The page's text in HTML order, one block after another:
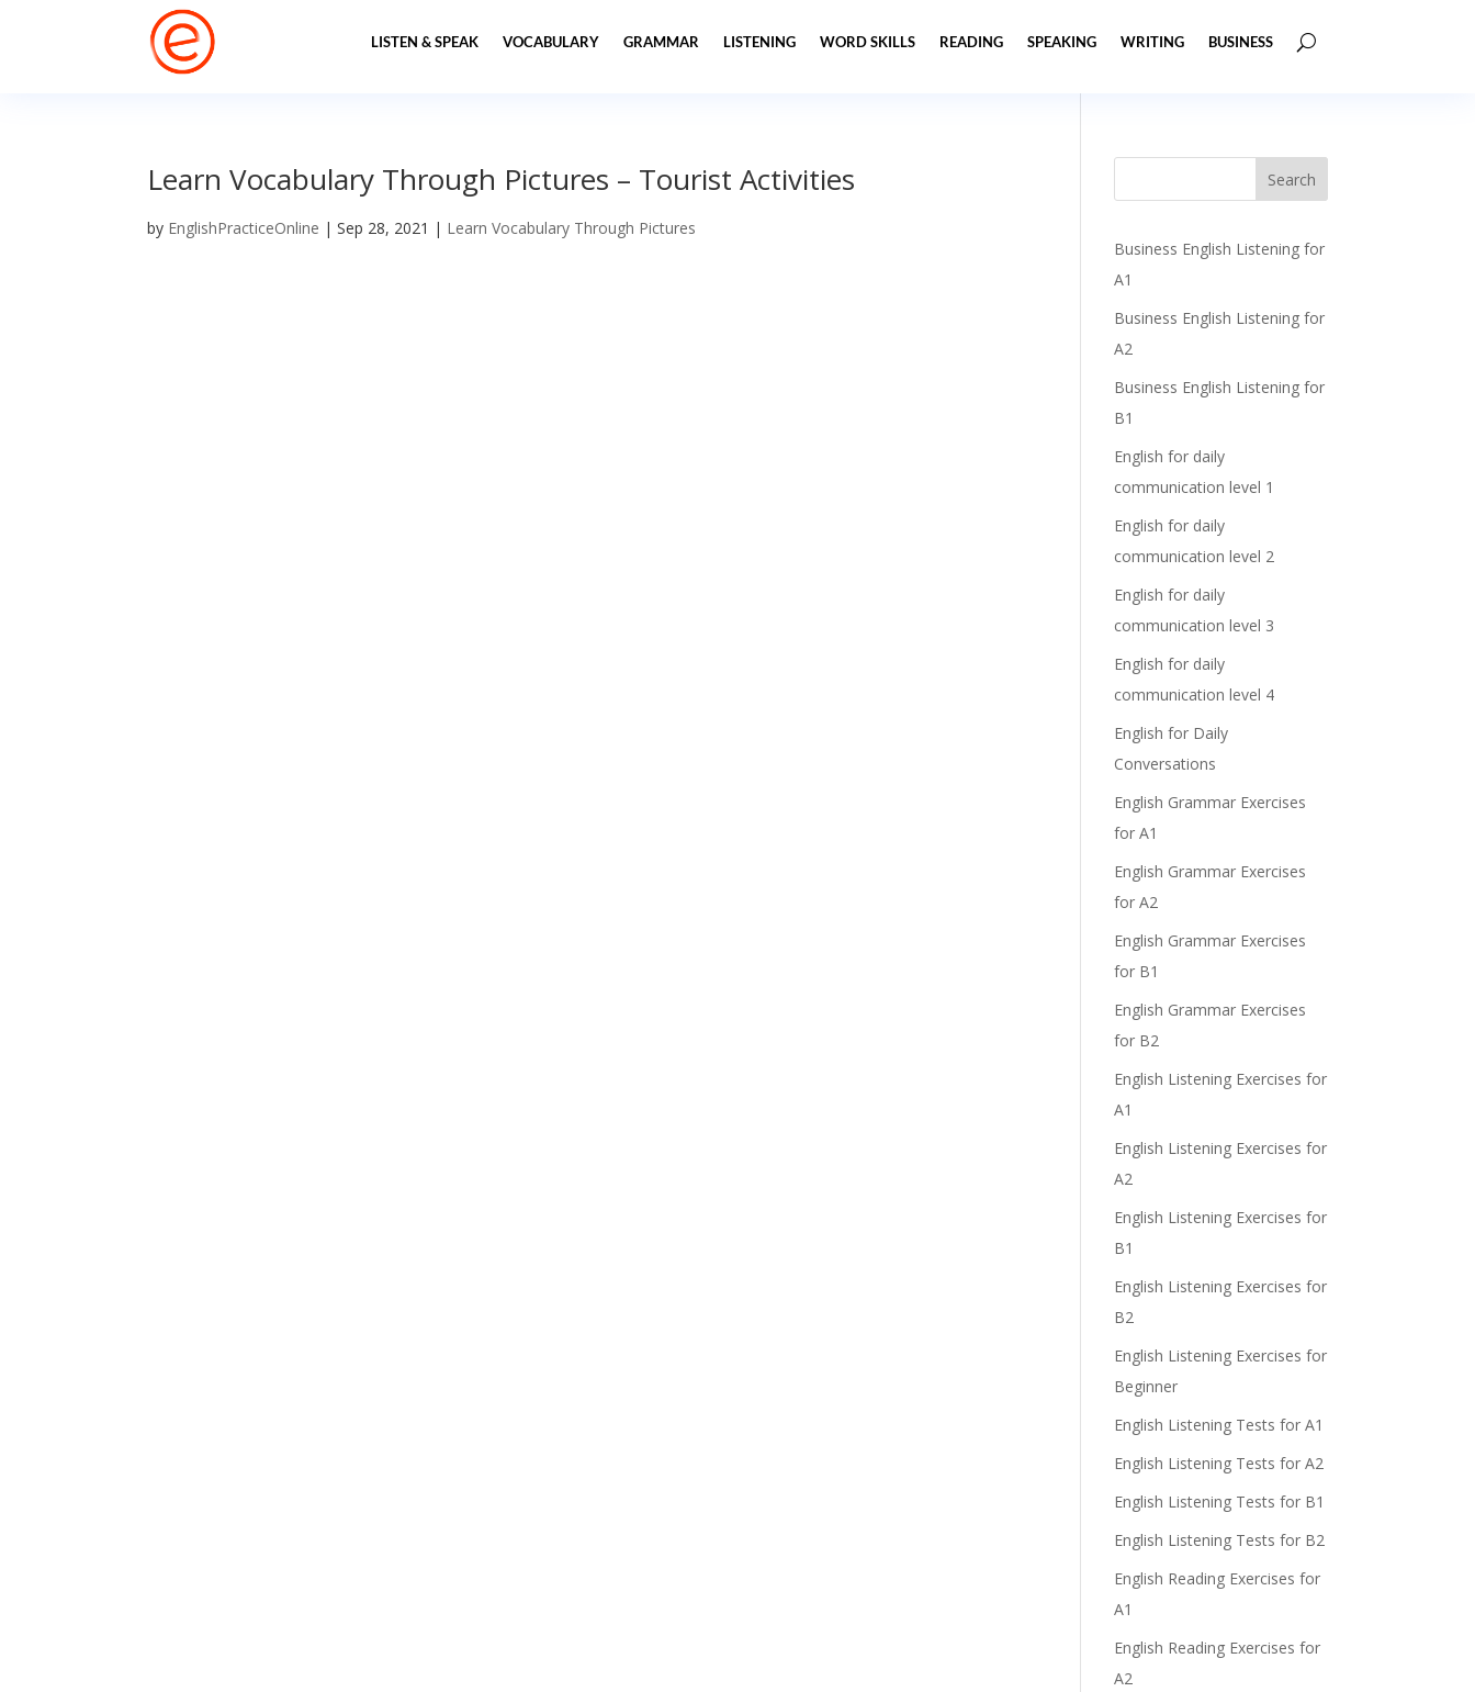
LISTEN & SPEAK VOCABULARY GRAMMAR LISTENING WORD SKILLS READING SPEAKING WRITING BUSINESS
Learn Vocabulary Through Pictures – Tourist Activities
by EnglishPracticeOnline |Sep 28, 2021 | Learn Vocabulary Through Pictures
Business English Listening for
A1
Business English Listening for
A2
Business English Listening for
B1
English for daily
communication level 1
English for daily
communication level 2
English for daily
communication level 3
English for daily
communication level 4
English for Daily
Conversations
English Grammar Exercises
for A1
English Grammar Exercises
for A2
English Grammar Exercises
for B1
English Grammar Exercises
for B2
English Listening Exercises for
A1
English Listening Exercises for
A2
English Listening Exercises for
B1
English Listening Exercises for
B2
English Listening Exercises for
Beginner
English Listening Tests for A1
English Listening Tests for A2
English Listening Tests for B1
English Listening Tests for B2
English Reading Exercises for
A1
English Reading Exercises for
A2